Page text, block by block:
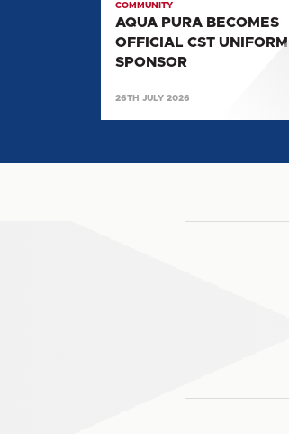
COMMUNITY
AQUA PURA BECOMES
OFFICIAL CST UNIFORM
SPONSOR
26TH JULY 2026